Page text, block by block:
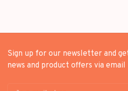
Sign up for our newsletter and
news and product offers via email